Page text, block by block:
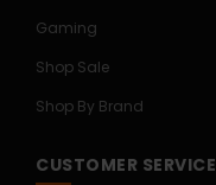
Gaming
Shop Sale
Shop By Brand
CUSTOMER SERVICE